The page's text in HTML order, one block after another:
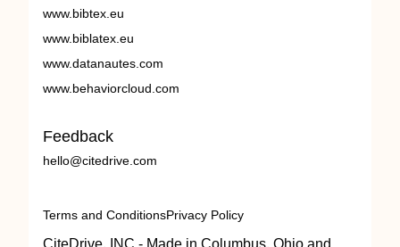
www.bibtex.eu
www.biblatex.eu
www.datanautes.com
www.behaviorcloud.com
Feedback
hello@citedrive.com
Terms and ConditionsPrivacy Policy